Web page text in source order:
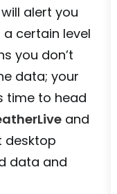
alert you
certain level
you don’t
data; your
time to head
and
desktop
data and